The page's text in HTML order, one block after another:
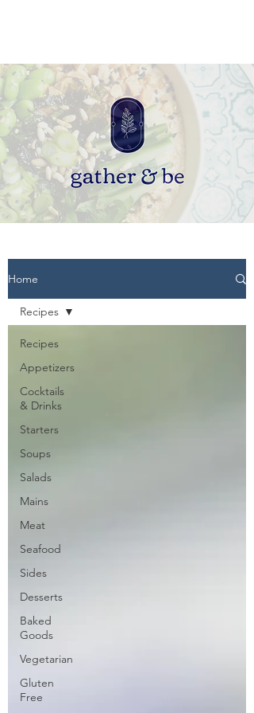
Home
Recipes
Appetizers
Cocktails
& Drinks
Starters
Soups
Salads
Mains
Meat
Seafood
Sides
Desserts
Baked
Goods
Vegetarian
Gluten
Free
Recipes